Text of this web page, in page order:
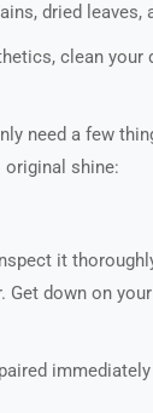
dried leaves,
clean
need a few
original shine:
it
down on